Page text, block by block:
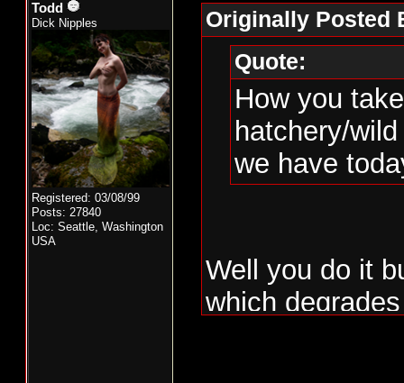
Todd
Dick Nipples
Registered: 03/08/99
Posts: 27840
Loc: Seattle, Washington
USA
Originally Posted
Quote:
How you
hatchery/
we have
Well you do it
which